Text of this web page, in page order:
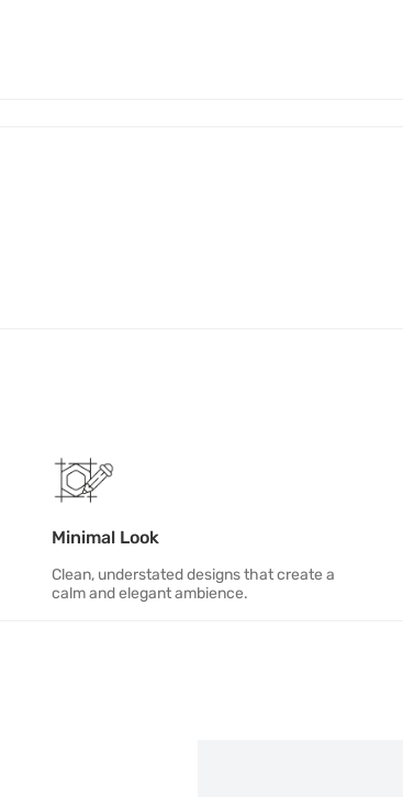
Minimal Look
Clean, understated designs that create a
calm and elegant ambience.